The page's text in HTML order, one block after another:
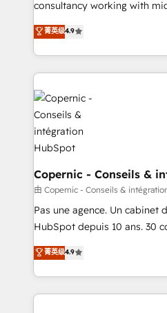
your challenge; our
team of 100+ experts is ready for you!
consultancy working with
businesses. We go beyond implementation, shaping
the strategy, processes, and
HubSpot into a genuine growth
HubSpot's Global Partner of
consistently ranked among
worldwide, and with over 15
Huble has built a track
One company, one
across offices and consulting
Canada, Germany, France,
South Africa. Certified compliant with ISO/IEC
27001:2022 and ISO
international offices and 175+
菁英级4.9
Copernic - Conseils &
由 Copernic - Conseils &
Pas une agence. Un cabinet
HubSpot depuis 10 ans. 30
clients, un ROI mesurable.
HubSpot un vrai levier de
organisation. Cela passe
vos processus, la
菁英级4.9